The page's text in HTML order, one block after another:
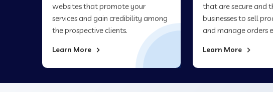
websites that promote your
services and gain credibility among
the prospective clients.
Learn More
that are secure and
businesses to sell
and manage orders
Learn More